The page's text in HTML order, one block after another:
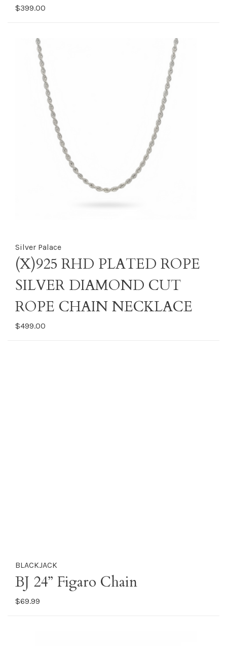
$399.00
Silver Palace
(X)925 RHD PLATED ROPE
SILVER DIAMOND CUT
ROPE CHAIN NECKLACE
$499.00
BLACKJACK
BJ 24” Figaro Chain
$69.99